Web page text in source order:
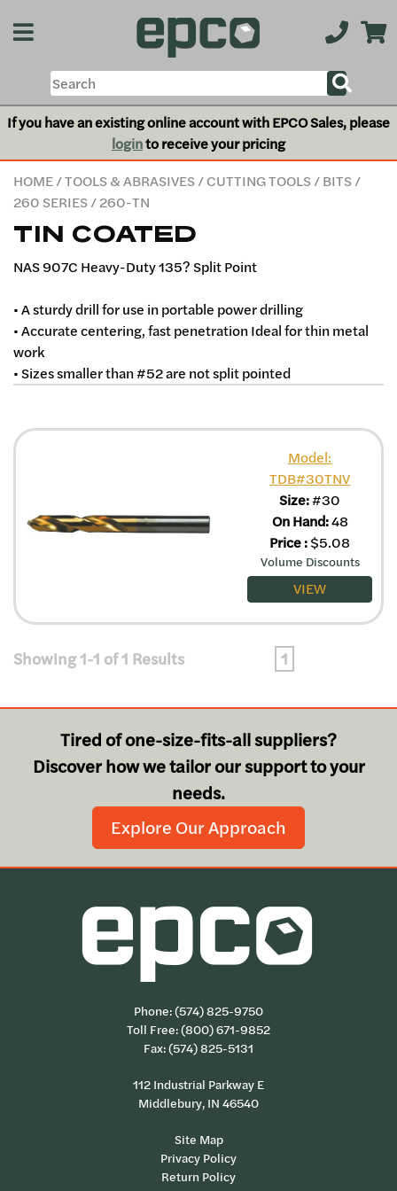
If you have an existing online account with EPCO Sales, please
loginto receive your pricing
HOME/TOOLS & ABRASIVES/CUTTING TOOLS/BITS/
260 SERIES/ 260-TN
TIN COATED
NAS 907C Heavy-Duty 135? Split Point
• A sturdy drill for use in portable power drilling
• Accurate centering, fast penetration Ideal for thin metal
work
• Sizes smaller than #52 are not split pointed
Model:
TDB#30TNV
Size:#30
On Hand:48
Price:$5.08
Volume Discounts
VIEW
Showing 1-1 of 1 Results 1
Tired of one-size-fits-all suppliers?
Discover how we tailor our support to your
needs.
Explore Our Approach
Phone:(574) 825-9750
Toll Free:(800) 671-9852
Fax: (574) 825-5131
112 Industrial Parkway E
Middlebury, IN 46540
Site Map
Privacy Policy
Return Policy